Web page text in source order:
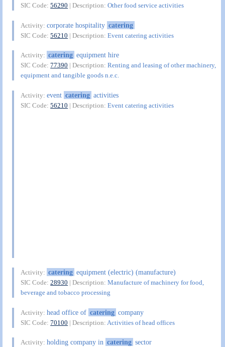
SIC Code:56290 | Description:Other food service activities
Activity:corporate hospitality catering
SIC Code:56210 | Description:Event catering activities
Activity: catering equipment hire
SIC Code:77390 | Description:Renting and leasing of other machinery,
equipment and tangible goods n.e.c.
Activity:event catering activities
SIC Code:56210 | Description:Event catering activities
Activity: catering equipment (electric) (manufacture)
SIC Code:28930 | Description:Manufacture of machinery for food,
beverage and tobacco processing
Activity:head office of catering company
SIC Code:70100 | Description: Activities of head offices
Activity:holding company in catering sector